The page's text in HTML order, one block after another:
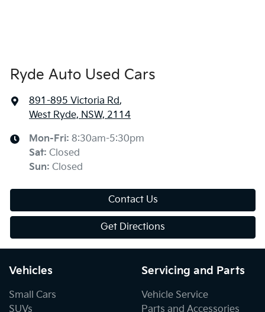
Ryde Auto Used Cars
891-895 Victoria Rd,
West Ryde, NSW, 2114
Mon-Fri: 8:30am-5:30pm
Sat: Closed
Sun: Closed
Contact Us
Get Directions
Vehicles
Small Cars
SUVs
Servicing and Parts
Vehicle Service
Parts and Accessories